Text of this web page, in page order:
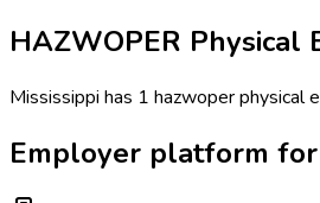
HAZWOPER Physical
Mississippi has 1 hazwoper physical
Employer platform for